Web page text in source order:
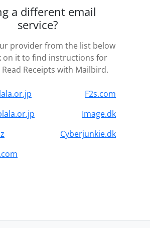
a different email
service?
provider from the list below
on it to find instructions for
Receipts with Mailbird.
F2s.com
Image.dk
Cyberjunkie.dk